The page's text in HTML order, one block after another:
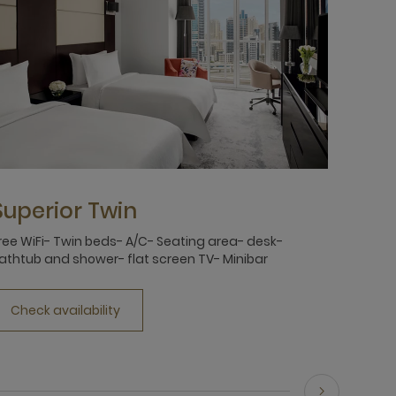
Twin
WiFi- Twin beds- A/C- Seating area- desk-
and shower- flat screen TV- Minibar
Check availability